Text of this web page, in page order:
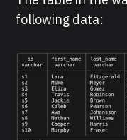
following data: